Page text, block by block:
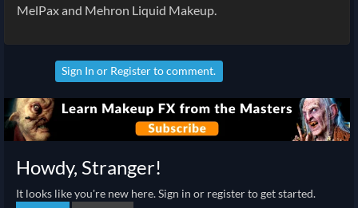
MelPax and Mehron Liquid Makeup.
Sign In or Registerto comment.
Howdy, Stranger!
It looks like you're new here. Sign in or register to get started.